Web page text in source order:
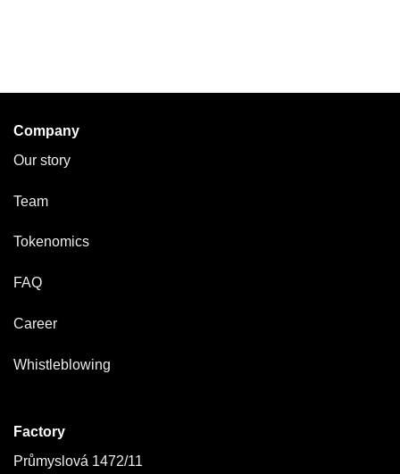
Company
Our story
Team
Tokenomics
FAQ
Career
Whistleblowing
Factory
Průmyslová 1472/11